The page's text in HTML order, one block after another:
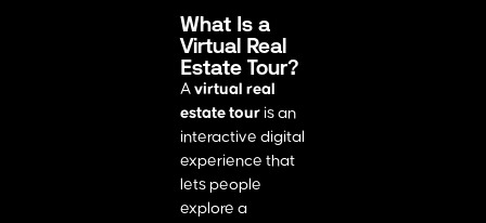
What Is a
Virtual Real
Estate Tour?
A virtual real
estate tour is an
interactive digital
experience that
lets people
explore a